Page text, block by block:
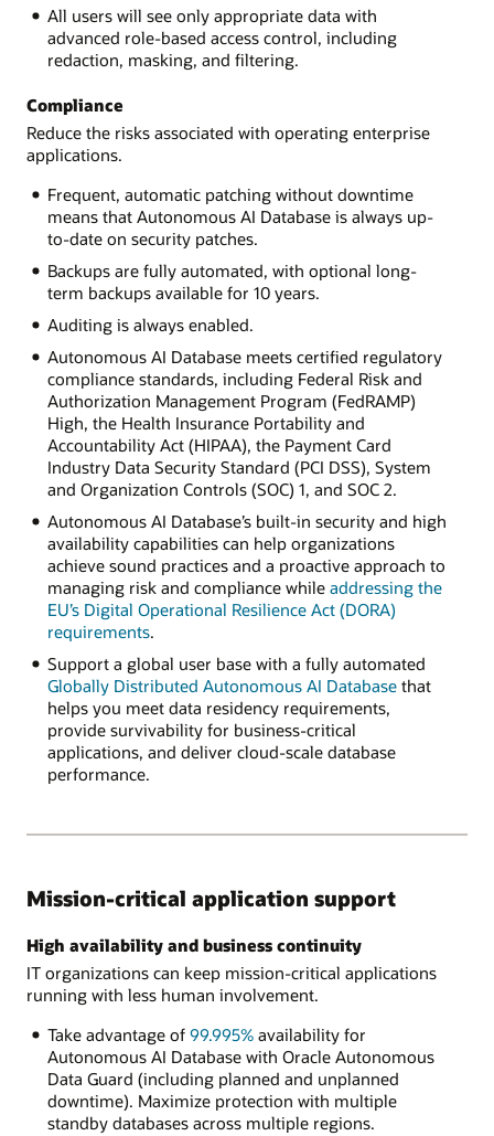
All users will see only appropriate data with
advanced role-based access control, including
redaction, masking, and filtering.
Compliance
Reduce the risks associated with operating enterprise
applications.
Frequent, automatic patching without downtime
means that Autonomous AI Database is always up-
to-date on security patches.
Backups are fully automated, with optional long-
term backups available for 10 years.
Auditing is always enabled.
Autonomous AI Database meets certified regulatory
compliance standards, including Federal Risk and
Authorization Management Program (FedRAMP)
High, the Health Insurance Portability and
Accountability Act (HIPAA), the Payment Card
Industry Data Security Standard (PCI DSS), System
and Organization Controls (SOC) 1, and SOC 2.
Autonomous AI Database’s built-in security and high
availability capabilities can help organizations
achieve sound practices and a proactive approach to
managing risk and compliance while addressing the
EU’s Digital Operational Resilience Act (DORA)
requirements.
Support a global user base with a fully automated
Globally Distributed Autonomous AI Databasethat
helps you meet data residency requirements,
provide survivability for business-critical
applications, and deliver cloud-scale database
performance.
Mission-critical application support
High availability and business continuity
IT organizations can keep mission-critical applications
running with less human involvement.
Take advantage of 99.995%availability for
Autonomous AI Database with Oracle Autonomous
Data Guard (including planned and unplanned
downtime). Maximize protection with multiple
standby databases across multiple regions.